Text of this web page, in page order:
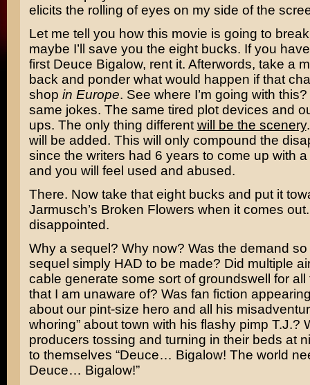
elicits the rolling of eyes on my side of the
Let me tell you how this movie is going to
maybe I’ll save you the eight bucks. If you
first Deuce Bigalow, rent it. Afterwords, take a
back and ponder what would happen if that
shop in Europe. See where I’m going with
same jokes. The same tired plot devices and
ups. The only thing different will be the scenery
will be added. This will only compound the
since the writers had 6 years to come up with
and you will feel used and abused.
There. Now take that eight bucks and put it
Jarmusch’s Broken Flowers when it comes
disappointed.
Why a sequel? Why now? Was the demand so
sequel simply HAD to be made? Did multiple
cable generate some sort of groundswell for
that I am unaware of? Was fan fiction
about our pint-size hero and all his
whoring” about town with his flashy pimp T.J.?
producers tossing and turning in their beds at
to themselves “Deuce… Bigalow! The world
Deuce… Bigalow!”